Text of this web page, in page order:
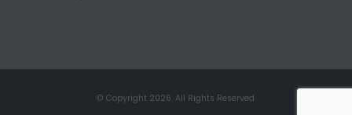
© Copyright 2026. All Rights Reserved.